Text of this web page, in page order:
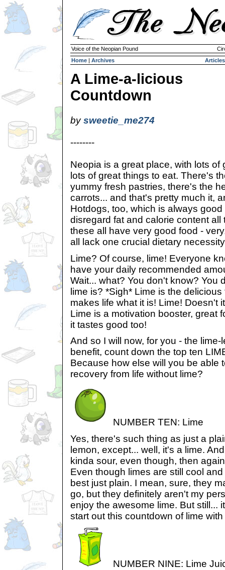
Voice of the Neopian Pound
Home | Archives Articles
A Lime-a-licious
Countdown
bysweetie_me274
--------
Neopia is a great place, with lots of
lots of great things to eat. There's
yummy fresh pastries, there's the
carrots... and that's pretty much it,
Hotdogs, too, which is always
disregard fat and calorie content all
these all have very good food -
all lack one crucial dietary
Lime? Of course, lime! Everyone
have your daily recommended
Wait... what? You don't know? You
lime is? *Sigh* Lime is the
makes life what it is! Lime! Doesn't
Lime is a motivation booster, great
it tastes good too!
And so I will now, for you - the
benefit, count down the top ten
Because how else will you be able
recovery from life without lime?
NUMBER TEN: Lime
Yes, there's such thing as just a
lemon, except... well, it's a lime.
kinda sour, even though, then
Even though limes are still cool
best just plain. I mean, sure, they
go, but they definitely aren't my
enjoy the awesome lime. But still...
start out this countdown of lime
NUMBER NINE: Lime